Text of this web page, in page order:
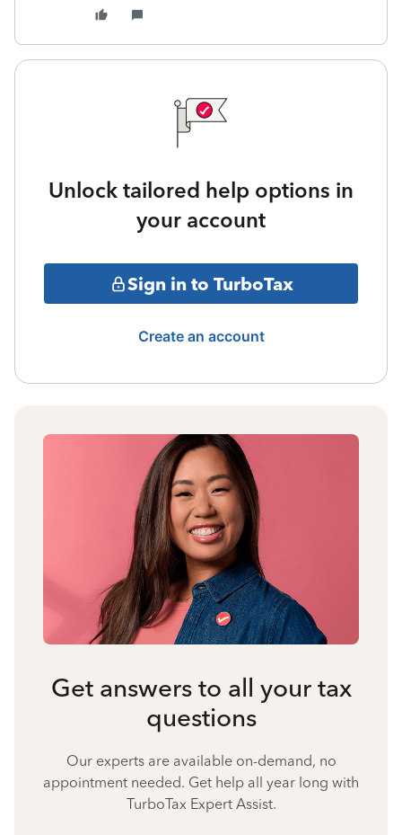
Unlock tailored help options in
your account
Sign in to TurboTax
Create an account
Get answers to all your tax
questions
Our experts are available on-demand, no
appointment needed. Get help all year long with
TurboTax Expert Assist.